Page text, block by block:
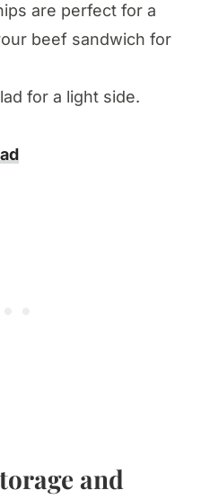
are perfect for a
beef sandwich for
for a light side.
and